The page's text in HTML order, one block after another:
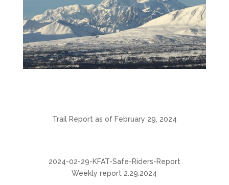
Trail Report as of February 29, 2024
2024-02-29-KFAT-Safe-Riders-Report
Weekly report 2.29.2024